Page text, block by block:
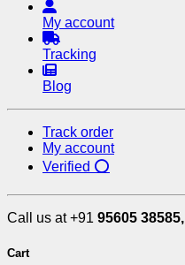
My account
Tracking
Blog
Track order
My account
Verified ⭕
Call us at +91 95605 38585,
Cart